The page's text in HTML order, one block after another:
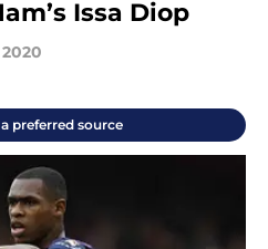
Issa Diop
preferred source